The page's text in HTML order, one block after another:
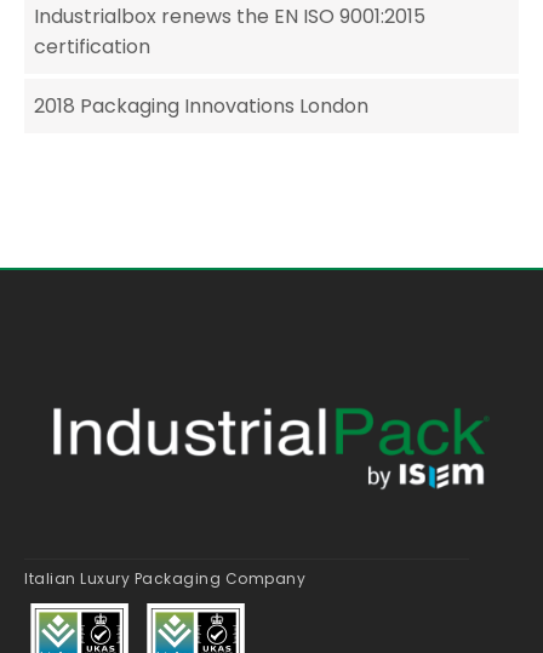
Industrialbox renews the EN ISO 9001:2015
certification
2018 Packaging Innovations London
Italian Luxury Packaging Company